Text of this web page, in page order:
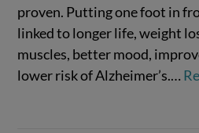
VIEW
proven. Putting one foot in
linked to longer life, weight
muscles, better mood,
lower risk of Alzheimer’s.…